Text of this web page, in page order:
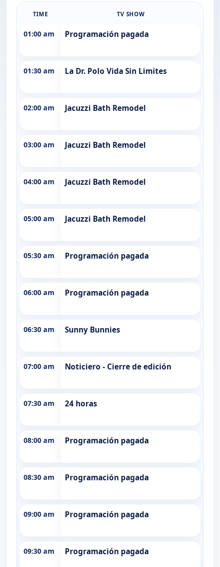
TIME TV SHOW
01:00 am Programación pagada
01:30 am La Dr. Polo Vida Sin Limites
02:00 am Jacuzzi Bath Remodel
03:00 am Jacuzzi Bath Remodel
04:00 am Jacuzzi Bath Remodel
05:00 am Jacuzzi Bath Remodel
05:30 am Programación pagada
06:00 am Programación pagada
06:30 am Sunny Bunnies
07:00 am Noticiero - Cierre de edición
07:30 am 24 horas
08:00 am Programación pagada
08:30 am Programación pagada
09:00 am Programación pagada
09:30 am Programación pagada